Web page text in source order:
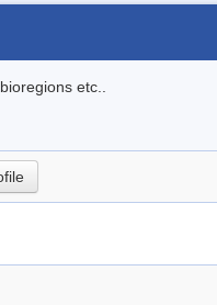
etc..